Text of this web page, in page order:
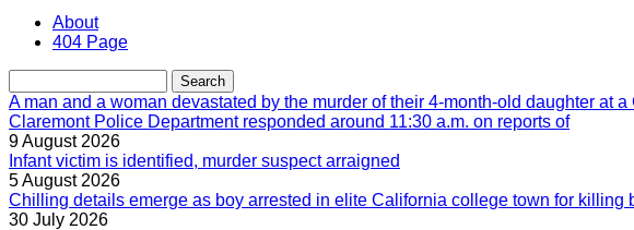
Menu
second
About
404 Page
A man and a woman devastated by the murder of their 4-month-old daughter at
Claremont Police Department responded around 11:30 a.m. on reports of
9 August 2026
Infant victim is identified, murder suspect arraigned
5 August 2026
Chilling details emerge as boy arrested in elite California college town for killing
30 July 2026